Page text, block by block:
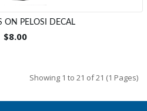
ON PELOSI DECAL
$8.00
Showing 1 to 21 of 21 (1 Pages)